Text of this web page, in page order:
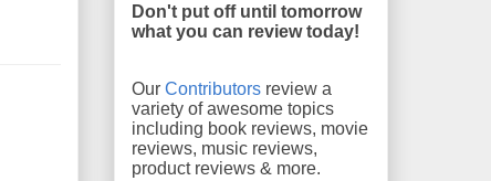
Don't put off until tomorrow
what you can review today!
Our Contributors review a
variety of awesome topics
including book reviews, movie
reviews, music reviews,
product reviews & more.